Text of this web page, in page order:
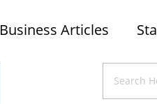
Business Articles